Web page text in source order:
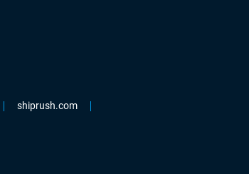
shiprush.com